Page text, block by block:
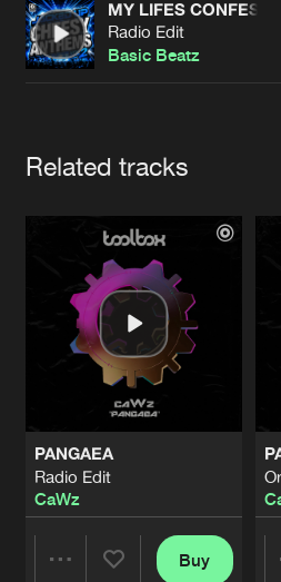
Contact
Cookies Disclaimer Privacy
MY LIFES
Radio Edit
Basic Beatz
Related tracks
PANGAEA
Radio Edit
CaWz
Buy